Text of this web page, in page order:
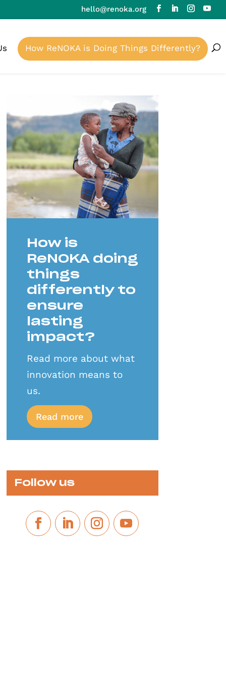
hello@renoka.org
How ReNOKA is Doing Things Differently?
How is
ReNOKA doing
things
differently to
ensure
lasting
impact?
Read more about what
innovation means to
us.
Read more
Follow us